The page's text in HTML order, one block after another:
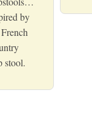
by
stool.